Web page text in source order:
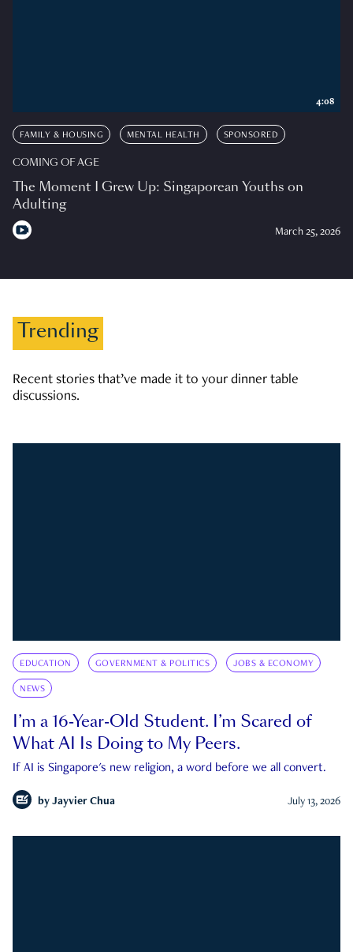
FAMILY & HOUSING MENTAL HEALTH SPONSORED
COMING OF AGE
The Moment I Grew Up: Singaporean Youths on
Adulting
March 25, 2026
4:08
Trending
Recent stories that’ve made it to your dinner table
discussions.
EDUCATION GOVERNMENT & POLITICS JOBS & ECONOMY
NEWS
I’m a 16-Year-Old Student. I’m Scared of
What AI Is Doing to My Peers.
If AI is Singapore's new religion, a word before we all convert.
by Jayvier Chua July 13, 2026